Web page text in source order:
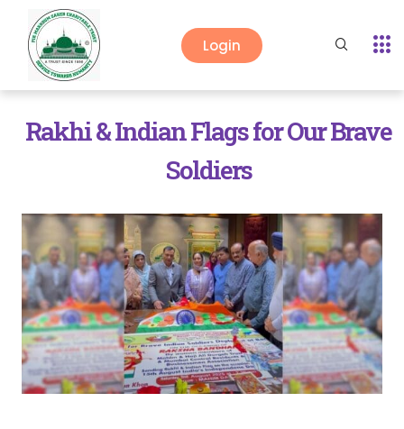
Login
Rakhi & Indian Flags for Our Brave
Soldiers